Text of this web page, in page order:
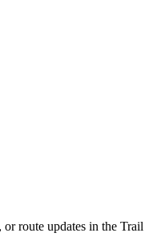
route updates in the Trail